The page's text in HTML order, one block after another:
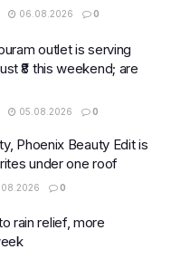
06.08.2026 0
outlet is serving
₹8 this weekend; are
05.08.2026 0
Phoenix Beauty Edit is
under one roof
0
rain relief, more